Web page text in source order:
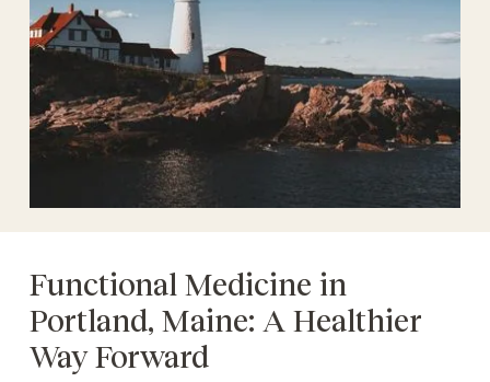
Functional Medicine in
Portland, Maine: A Healthier
Way Forward